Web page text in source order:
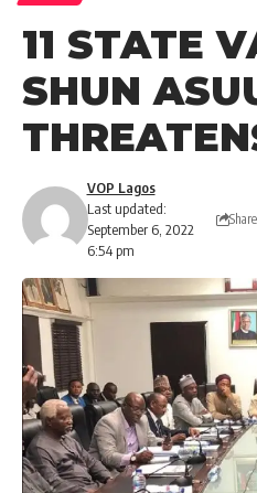
11 STATE
SHUN
Last updated:
September 6, 2022
6:54 pm
VOP Lagos
Share